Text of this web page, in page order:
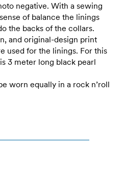
negative. With a sewing
of balance the linings
the backs of the collars.
and original-design print
used for the linings. For this
3 meter long black pearl
worn equally in a rock n’roll